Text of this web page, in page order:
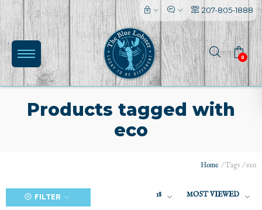
207-805-1888
0
Products tagged with
eco
Home /Tags /eco
FILTER 18 MOST VIEWED
l